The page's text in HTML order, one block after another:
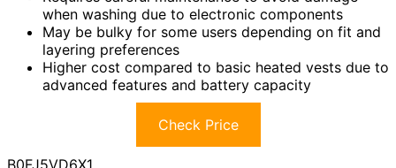
when washing due to electronic components
May be bulky for some users depending on fit and
layering preferences
Higher cost compared to basic heated vests due to
advanced features and battery capacity
Check Price
B0FJ5VD6X1